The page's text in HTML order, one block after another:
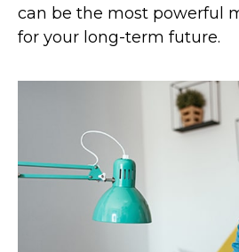
can be the most powerful
for your long-term future.